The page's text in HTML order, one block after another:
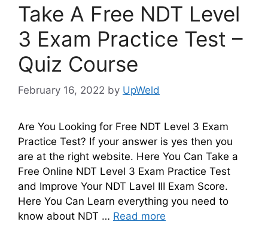
Take A Free NDT Level
3 Exam Practice Test –
Quiz Course
February 16, 2022 by UpWeld
Are You Looking for Free NDT Level 3 Exam
Practice Test? If your answer is yes then you
are at the right website. Here You Can Take a
Free Online NDT Level 3 Exam Practice Test
and Improve Your NDT Lavel III Exam Score.
Here You Can Learn everything you need to
know about NDT … Read more